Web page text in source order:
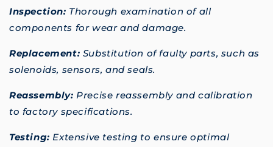
Inspection: Thorough examination of all
components for wear and damage.
Replacement: Substitution of faulty parts, such as
solenoids, sensors, and seals.
Reassembly: Precise reassembly and calibration
to factory specifications.
Testing: Extensive testing to ensure optimal